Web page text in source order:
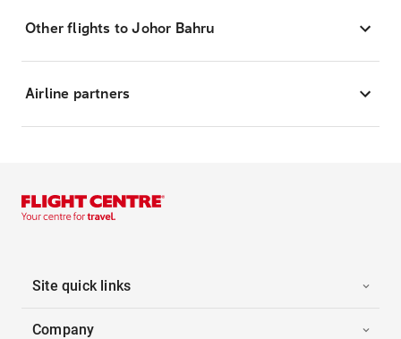
Other flights to Johor Bahru
Airline partners
Site quick links
Company